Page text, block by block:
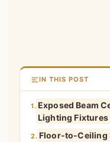
IN THIS POST
1. Exposed Beam
Lighting Fixtures
2. Floor-to-Ceiling